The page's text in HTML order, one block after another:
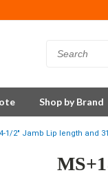
Shop by Brand
1/2" Jamb Lip length and